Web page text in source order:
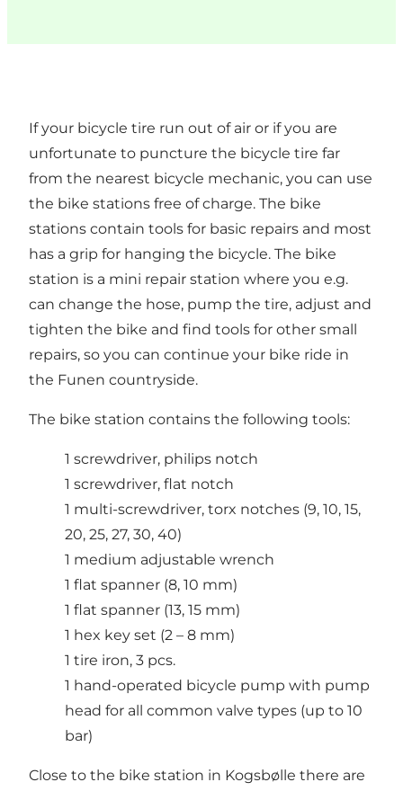
If your bicycle tire run out of air or if you are
unfortunate to puncture the bicycle tire far
from the nearest bicycle mechanic, you can use
the bike stations free of charge. The bike
stations contain tools for basic repairs and most
has a grip for hanging the bicycle. The bike
station is a mini repair station where you e.g.
can change the hose, pump the tire, adjust and
tighten the bike and find tools for other small
repairs, so you can continue your bike ride in
the Funen countryside.
The bike station contains the following tools:
1 screwdriver, philips notch
1 screwdriver, flat notch
1 multi-screwdriver, torx notches (9, 10, 15,
20, 25, 27, 30, 40)
1 medium adjustable wrench
1 flat spanner (8, 10 mm)
1 flat spanner (13, 15 mm)
1 hex key set (2 – 8 mm)
1 tire iron, 3 pcs.
1 hand-operated bicycle pump with pump
head for all common valve types (up to 10
bar)
Close to the bike station in Kogsbølle there are